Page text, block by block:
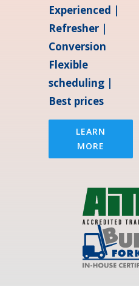
Experienced |
Refresher |
Conversion
Flexible
scheduling |
Best prices
LEARN
MORE